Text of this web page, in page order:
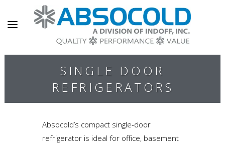
SINGLE DOOR
REFRIGERATORS
Absocold’s compact single-door
refrigerator is ideal for office, basement